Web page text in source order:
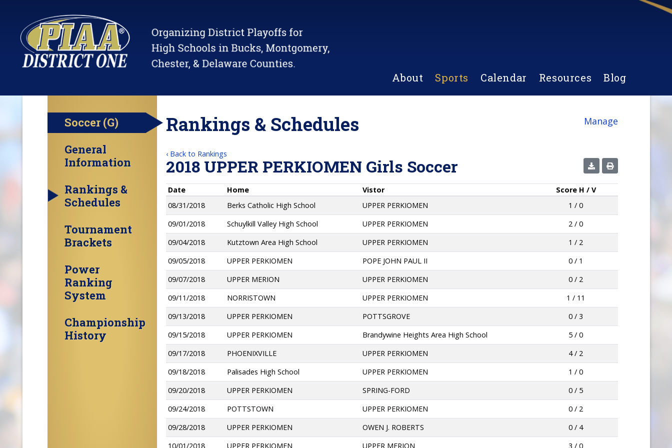
About Sports Calendar Resources Blog
Soccer (G)
General
Information
Rankings &
Schedules
Tournament
Brackets
Power
Ranking
System
Championship
History
Rankings & Schedules Manage
‹ Back to Rankings
2018 UPPER PERKIOMEN Girls Soccer
Date Home Vistor Score H / V
08/31/2018
Berks Catholic High School UPPER PERKIOMEN
1 / 0
09/01/2018
Schuylkill Valley High School UPPER PERKIOMEN
2 / 0
09/04/2018
Kutztown Area High School UPPER PERKIOMEN
1 / 2
09/05/2018
UPPER PERKIOMEN POPE JOHN PAUL II
0 / 1
09/07/2018
UPPER MERION UPPER PERKIOMEN
0 / 2
09/11/2018
NORRISTOWN UPPER PERKIOMEN
1 / 11
09/13/2018
UPPER PERKIOMEN POTTSGROVE
0 / 3
09/15/2018
UPPER PERKIOMEN Brandywine Heights Area High School
5 / 0
09/17/2018
PHOENIXVILLE UPPER PERKIOMEN
4 / 2
09/18/2018
Palisades High School UPPER PERKIOMEN
1 / 0
09/20/2018
UPPER PERKIOMEN SPRING-FORD
0 / 5
09/24/2018
POTTSTOWN UPPER PERKIOMEN
0 / 2
09/28/2018
UPPER PERKIOMEN OWEN J. ROBERTS
0 / 4
10/01/2018
UPPER PERKIOMEN UPPER MERION 3 / 0